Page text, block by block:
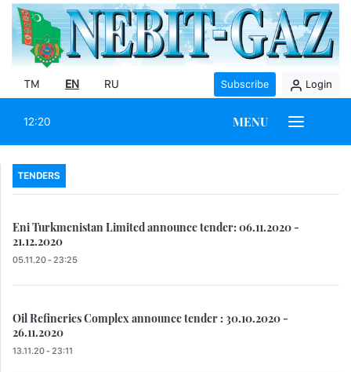
TM EN RU Subscribe Login
12:20 MENU
TENDERS
Eni Turkmenistan Limited announce tender: 06.11.2020 -
21.12.2020
05.11.20 - 23:25
Oil Refineries Complex announce tender : 30.10.2020 -
26.11.2020
13.11.20 - 23:11